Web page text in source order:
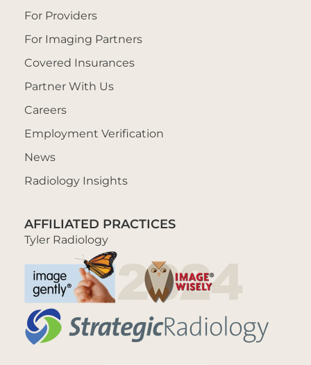
For Providers
For Imaging Partners
Covered Insurances
Partner With Us
Careers
Employment Verification
News
Radiology Insights
AFFILIATED PRACTICES
Tyler Radiology